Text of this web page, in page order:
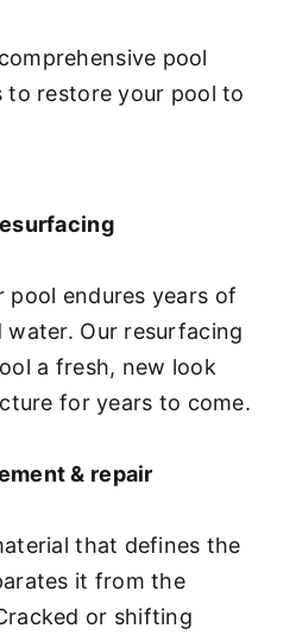
pool
to restore your pool to
endures years of
water. Our resurfacing
a fresh, new look
for years to come.
& repair
that defines the
it from the
or shifting